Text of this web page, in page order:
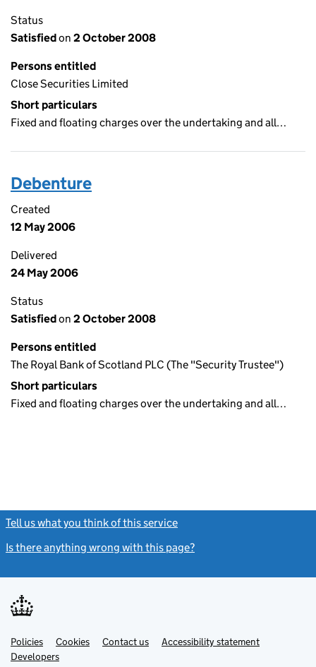
Status
Satisfiedon 2 October 2008
Persons entitled
Close Securities Limited
Short particulars
Fixed and floating charges over the undertaking and all…
Debenture
Created
12 May 2006
Delivered
24 May 2006
Status
Satisfiedon 2 October 2008
Persons entitled
The Royal Bank of Scotland PLC (The "Security Trustee")
Short particulars
Fixed and floating charges over the undertaking and all…
Tell us what you think of this service
Is there anything wrong with this page?
Support links
PoliciesLink
opens
in
Cookies Contact usLinkAccessibility statement
DevelopersLink